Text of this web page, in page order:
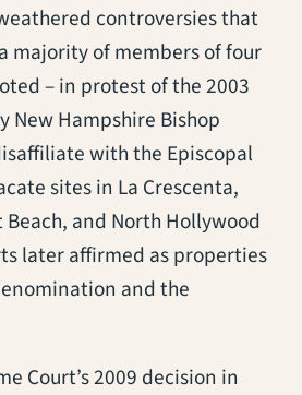
controversies that
majority of members of four
– in protest of the 2003
New Hampshire Bishop
with the Episcopal
sites in La Crescenta,
and North Hollywood
later affirmed as properties
and the
Court’s 2009 decision in